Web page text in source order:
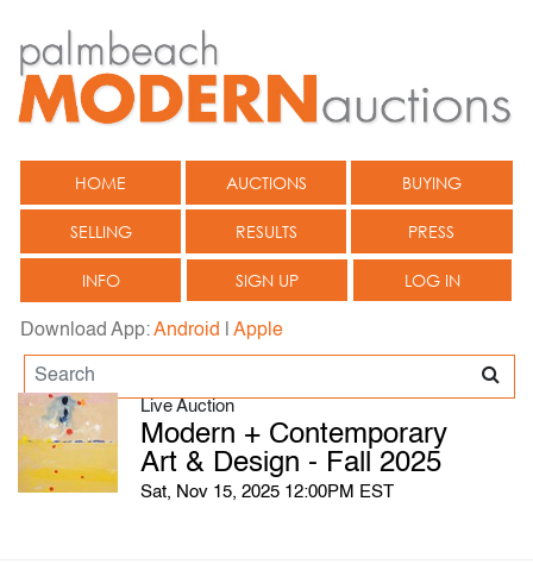
HOME AUCTIONS BUYING
SELLING RESULTS PRESS
INFO SIGN UP LOG IN
Download App:Android Apple
Live Auction
Modern + Contemporary
Art & Design - Fall 2025
Sat, Nov 15, 2025 12:00PM EST